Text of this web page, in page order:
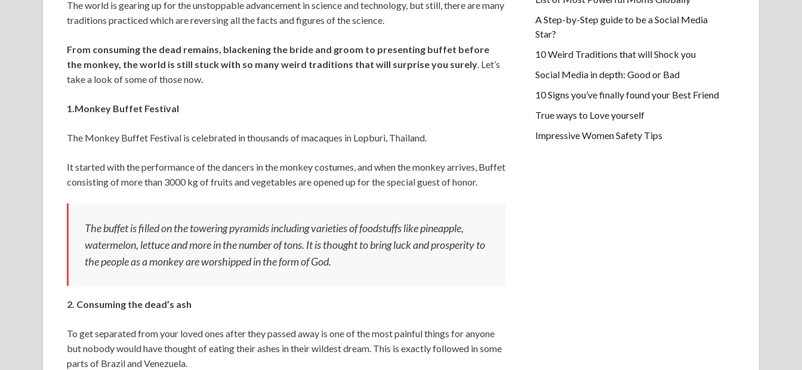
at
A
p
p
e
o
o
k
itt ai ke
n
d
t
ar
The world is gearing up for the unstoppable advancement in science and technology, but still, there are many
traditions practiced which are reversing all the facts and figures of the science.
From consuming the dead remains, blackening the bride and groom to presenting buffet before
the monkey, the world is still stuck with so many weird traditions that will surprise you surely. Let’s
take a look of some of those now.
1.Monkey Buffet Festival
The Monkey Buffet Festival is celebrated in thousands of macaques in Lopburi, Thailand.
It started with the performance of the dancers in the monkey costumes, and when the monkey arrives, Buffet
consisting of more than 3000 kg of fruits and vegetables are opened up for the special guest of honor.
The buffet is filled on the towering pyramids including varieties of foodstuffs like pineapple,
watermelon, lettuce and more in the number of tons. It is thought to bring luck and prosperity to
the people as a monkey are worshipped in the form of God.
2. Consuming the dead’s ash
To get separated from your loved ones after they passed away is one of the most painful things for anyone
but nobody would have thought of eating their ashes in their wildest dream. This is exactly followed in some
parts of Brazil and Venezuela.
A Step-by-Step guide to be a Social Media
Star?
10 Weird Traditions that will Shock you
Social Media in depth: Good or Bad
10 Signs you’ve finally found your Best Friend
True ways to Love yourself
Impressive Women Safety Tips